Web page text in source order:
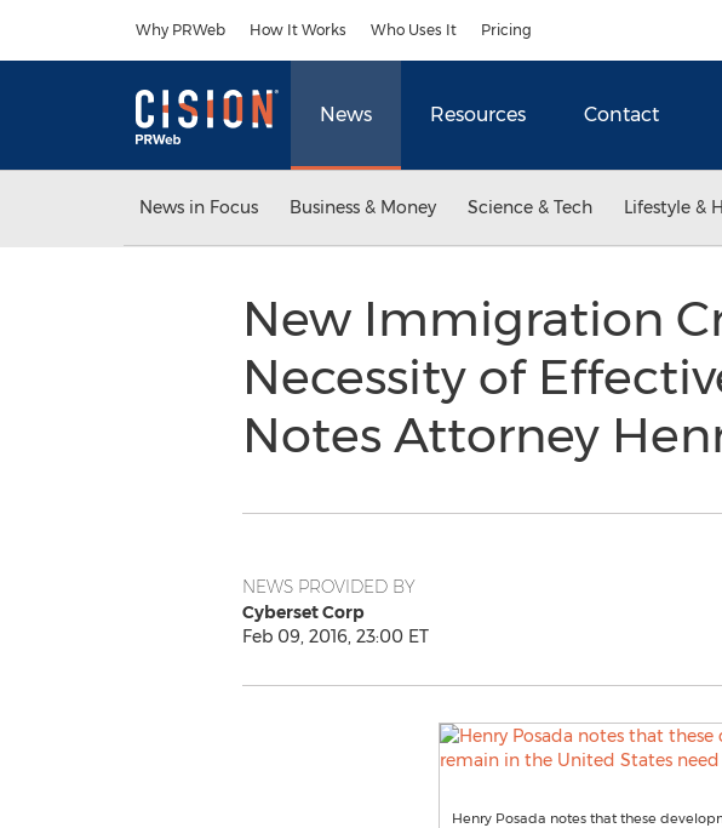
Why PRWeb How It Works Who Uses It Pricing
News Resources Contact
News in Focus Business & Money Science & Tech Lifestyle &
New Immigration
Necessity of
Notes Attorney
NEWS PROVIDED BY
Cyberset Corp
Feb 09, 2016, 23:00 ET
Henry Posada notes that these